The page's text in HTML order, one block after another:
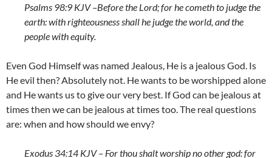
Psalms 98:9 KJV –Before the Lord; for he cometh to judge the
earth: with righteousness shall he judge the world, and the
people with equity.
Even God Himself was named Jealous, He is a jealous God. Is
He evil then? Absolutely not. He wants to be worshipped alone
and He wants us to give our very best. If God can be jealous at
times then we can be jealous at times too. The real questions
are: when and how should we envy?
Exodus 34:14 KJV – For thou shalt worship no other god: for